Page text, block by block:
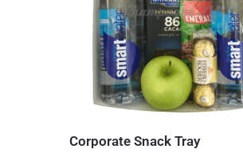
Corporate Snack Tray